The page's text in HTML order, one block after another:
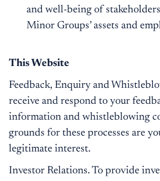
and well-being of
Minor Groups’ assets and
This Website
Feedback, Enquiry and
receive and respond to your
information and whistleblowing
grounds for these processes are
legitimate interest.
Investor Relations. To provide